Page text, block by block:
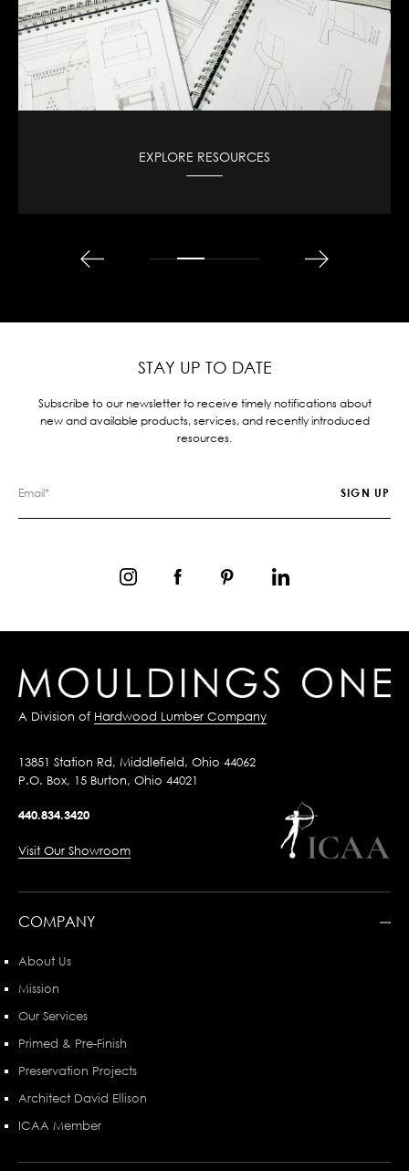
VIEW CAD DESIGNS
STAY UP TO DATE
Subscribe to our newsletter to receive timely notifications about
new and available products, services, and recently introduced
resources.
A Division of Hardwood Lumber Company
13851 Station Rd, Middlefield, Ohio 44062
P.O. Box, 15 Burton, Ohio 44021
440.834.3420
Visit Our Showroom
COMPANY
About Us
Mission
Our Services
Primed & Pre-Finish
Preservation Projects
Architect David Ellison
ICAA Member